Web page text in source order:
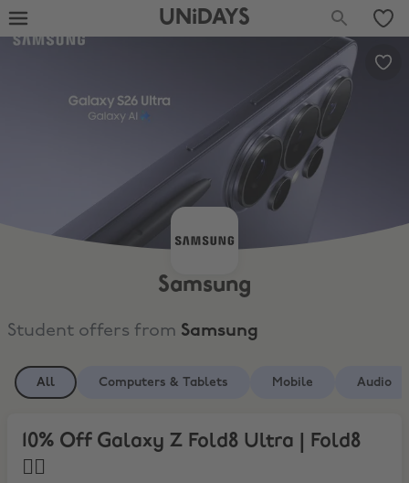
UNiDAYS
Samsung
Student offers from Samsung
All Computers & Tablets Mobile Audio
10% Off Galaxy Z Fold8 Ultra | Fold8
❤️‍🔥